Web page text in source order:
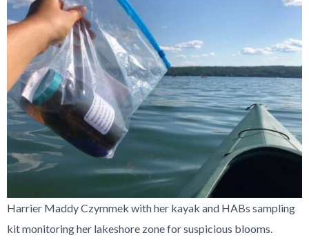
Harrier Maddy Czymmek with her kayak and HABs sampling
kit monitoring her lakeshore zone for suspicious blooms.